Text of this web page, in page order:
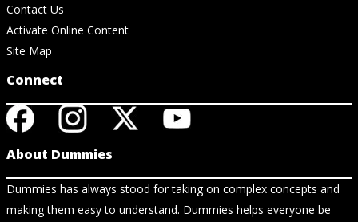
Contact Us
Activate Online Content
Site Map
Connect
About Dummies
Dummies has always stood for taking on complex concepts and
making them easy to understand. Dummies helps everyone be